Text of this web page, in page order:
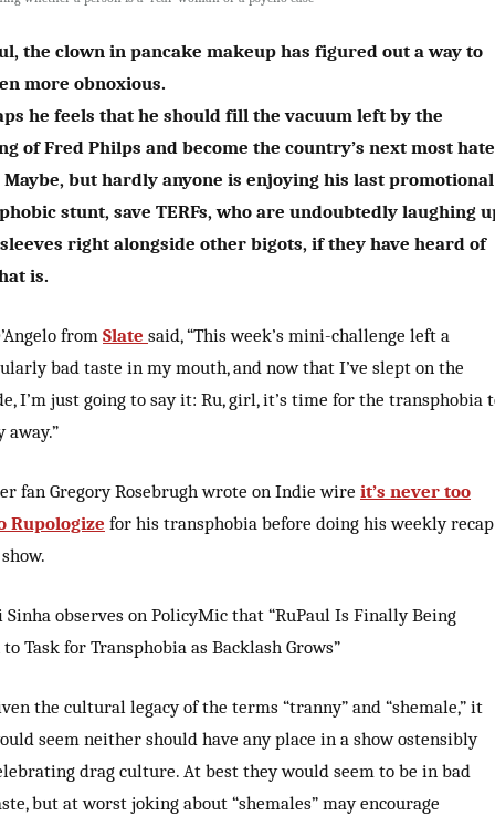
the clown in pancake makeup has figured out a way to
more obnoxious.
he feels that he should fill the vacuum left by the
of Fred Philps and become the country’s next most
Maybe, but hardly anyone is enjoying his last promotional
stunt, save TERFs, who are undoubtedly laughing
right alongside other bigots, if they have heard of
is.
from Slate said, “This week’s mini-challenge left a
bad taste in my mouth, and now that I’ve slept on the
I’m just going to say it: Ru, girl, it’s time for the transphobia
away.”
fan Gregory Rosebrugh wrote on Indie wire it’s never too
Rupologize for his transphobia before doing his weekly recap
observes on PolicyMic that “RuPaul Is Finally Being
to Task for Transphobia as Backlash Grows”
the cultural legacy of the terms “tranny” and “shemale,” it
seem neither should have any place in a show ostensibly
drag culture. At best they would seem to be in bad
but at worst joking about “shemales” may encourage